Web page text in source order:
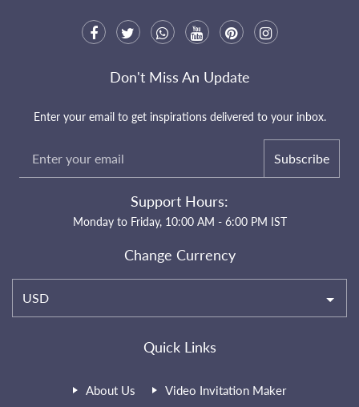
Quick Links
About Us Video Invitation Maker
Don't Miss An Update
Enter your email to get inspirations delivered to your inbox.
Subscribe
Support Hours:
Monday to Friday, 10:00 AM - 6:00 PM IST
Change Currency
USD